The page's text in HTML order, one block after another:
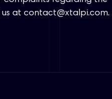
at contact@xtalpi.com.